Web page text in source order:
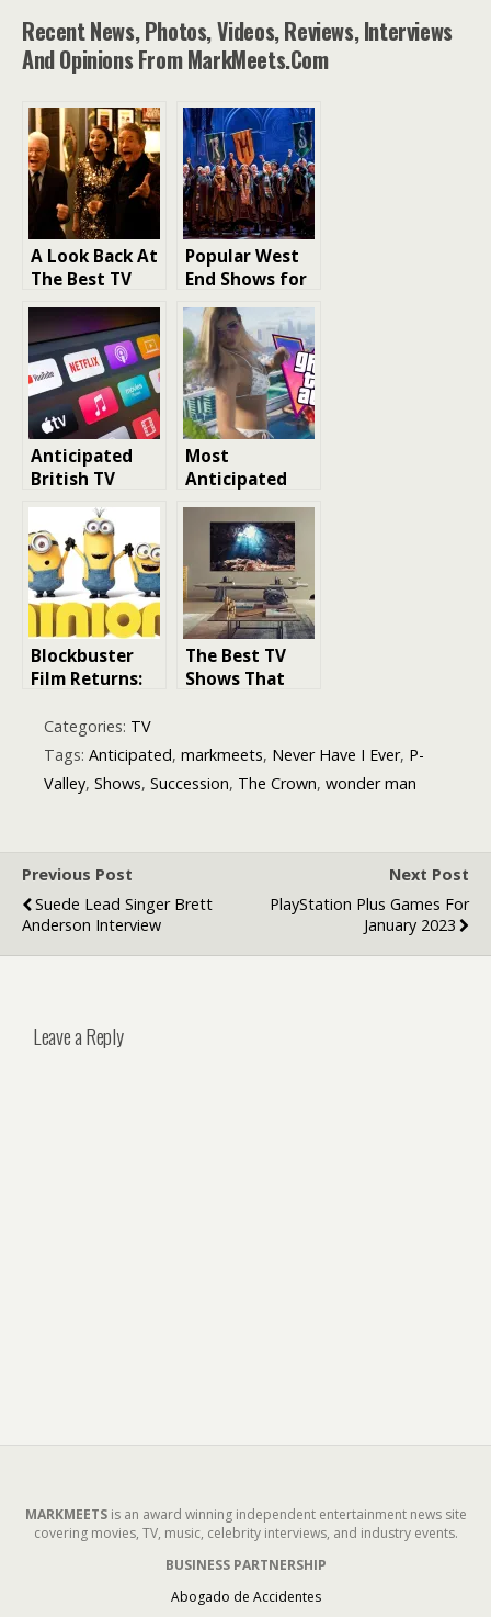
Recent News, Photos, Videos, Reviews, Interviews
And Opinions From MarkMeets.com
A Look Back At
The Best TV
Shows of 2023
Popular West
End Shows for
Children and
Family-Friendly
London Shows
Anticipated
British TV
Series in 2026:
A Look at the
Most Exciting
Releases from
BBC, Netflix,
ITV, Channel 4,
Prime Video,
and Sky
Most
Anticipated
Upcoming 2026
Games
Blockbuster
Film Returns:
Most
Anticipated
Next Year’s
Movie Sequels
The Best TV
Shows That
Categories: TV
Tags: Anticipated, markmeets, Never Have I Ever, P-
Valley, Shows, Succession, The Crown, wonder man
Previous Post
Suede Lead Singer Brett
Anderson Interview
Next Post
PlayStation Plus Games For
January 2023
Leave a Reply
MARKMEETSis an award winning independent entertainment news site
covering movies, TV, music, celebrity interviews, and industry events.
BUSINESS PARTNERSHIP
Abogado de Accidentes